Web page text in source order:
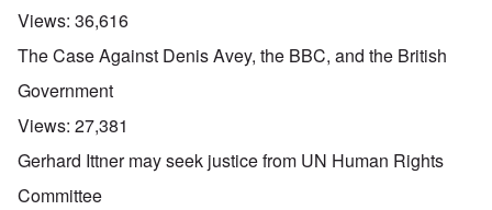
Views: 36,616
The Case Against Denis Avey, the BBC, and the British
Government
Views: 27,381
Gerhard Ittner may seek justice from UN Human Rights
Committee